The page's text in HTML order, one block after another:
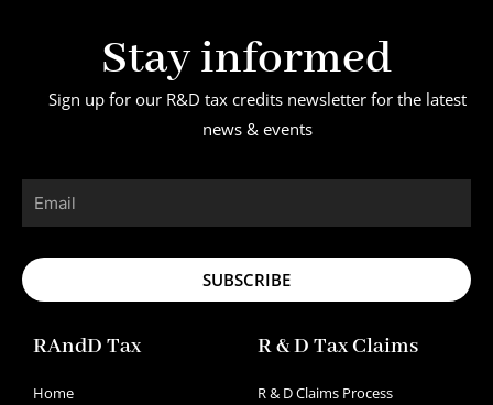
Stay informed
Sign up for our R&D tax credits newsletter for the latest
news & events
Email
SUBSCRIBE
RAndD Tax
Home
R & D Tax Claims
R & D Claims Process